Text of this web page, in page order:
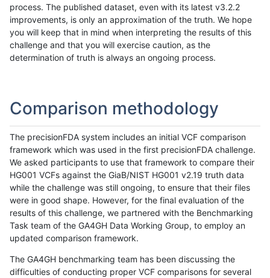
process. The published dataset, even with its latest v3.2.2
improvements, is only an approximation of the truth. We hope
you will keep that in mind when interpreting the results of this
challenge and that you will exercise caution, as the
determination of truth is always an ongoing process.
Comparison methodology
The precisionFDA system includes an initial VCF comparison
framework which was used in the first precisionFDA challenge.
We asked participants to use that framework to compare their
HG001 VCFs against the GiaB/NIST HG001 v2.19 truth data
while the challenge was still ongoing, to ensure that their files
were in good shape. However, for the final evaluation of the
results of this challenge, we partnered with the Benchmarking
Task team of the GA4GH Data Working Group, to employ an
updated comparison framework.
The GA4GH benchmarking team has been discussing the
difficulties of conducting proper VCF comparisons for several